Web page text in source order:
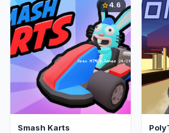
star4.6
Smash Karts